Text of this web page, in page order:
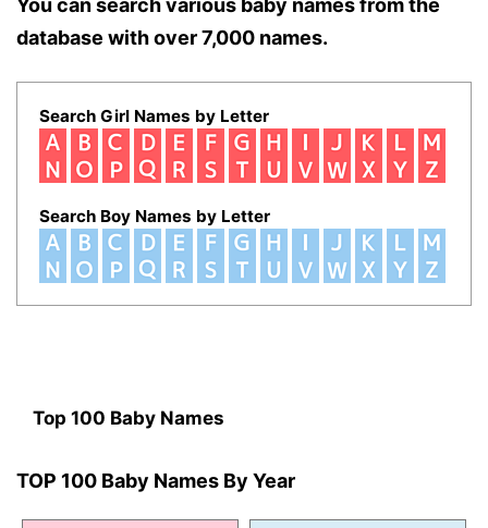
You can search various baby names from the
database with over 7,000 names.
Search Girl Names by Letter
Search Boy Names by Letter
Top 100 Baby Names
TOP 100 Baby Names By Year